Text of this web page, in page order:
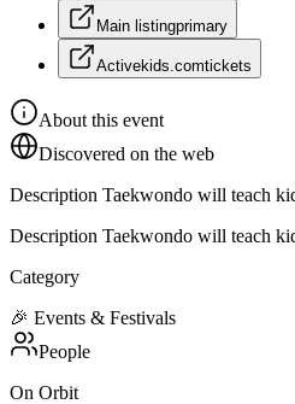
Main listingprimary
Activekids.comtickets
About this event
Discovered on the web
Description Taekwondo will teach
Description Taekwondo will teach
Category
🎉 Events & Festivals
People
On Orbit